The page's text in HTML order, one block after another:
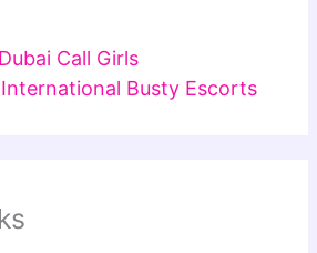
Call Girls
Busty Escorts